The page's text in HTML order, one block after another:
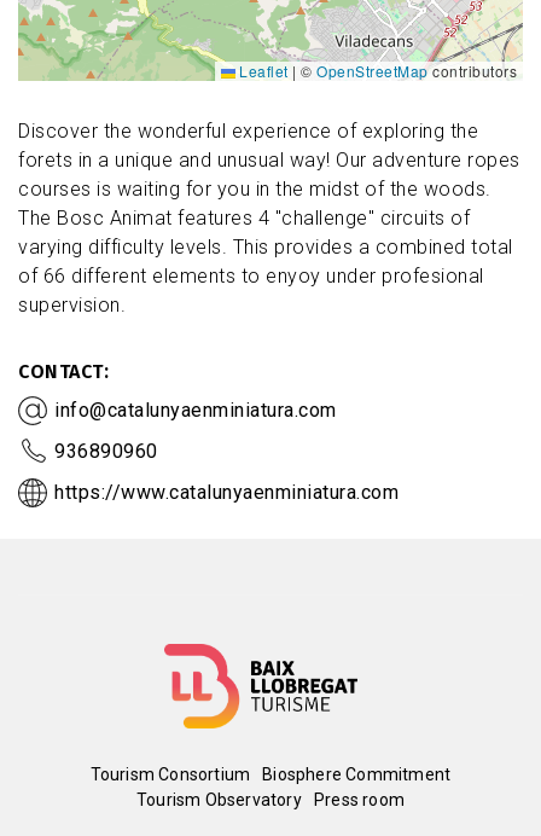
Discover the wonderful experience of exploring the
forets in a unique and unusual way! Our adventure ropes
courses is waiting for you in the midst of the woods.
The Bosc Animat features 4 "challenge" circuits of
varying difficulty levels. This provides a combined total
of 66 different elements to enyoy under profesional
supervision.
CONTACT
info@catalunyaenminiatura.com
936890960
https://www.catalunyaenminiatura.com
Leaflet | © OpenStreetMapcontributors
MenúTourism Consortium
Biosphere Commitment
Tourism Observatory
Press room